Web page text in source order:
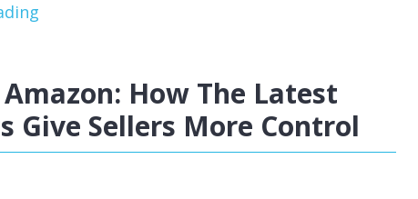
How The Latest
Give Sellers More Control